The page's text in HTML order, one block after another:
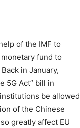
of the IMF to
fund to
in January,
5G Act” bill in
be allowed
of the Chinese
greatly affect EU